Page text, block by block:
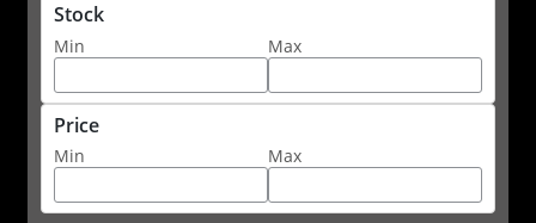
Stock
Min Max
Price
Min Max